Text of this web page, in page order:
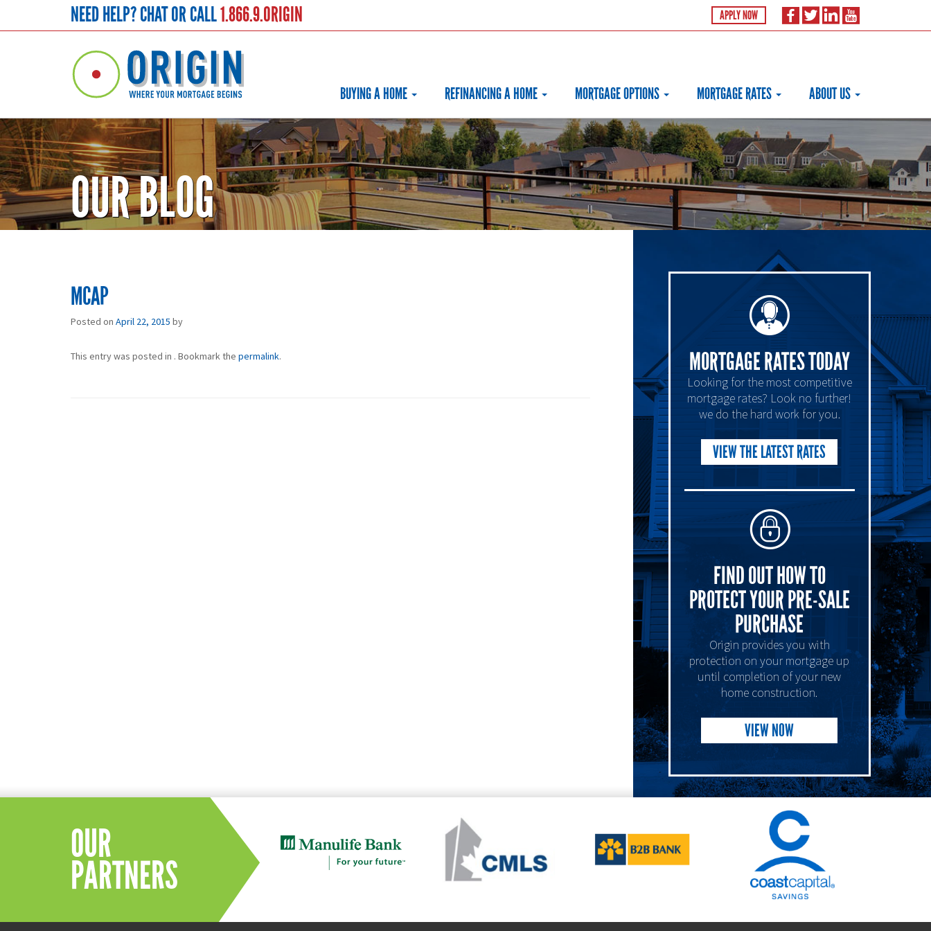
NEED HELP? CHAT OR CALL1.866.9.ORIGIN APPLY NOW
BUYING A HOME REFINANCING A HOME MORTGAGE OPTIONS MORTGAGE RATES ABOUT US
OUR BLOG
MCAP
Posted on April 22, 2015 by
This entry was posted in . Bookmark the permalink. MORTGAGE RATES TODAY
Looking for the most competitive
mortgage rates? Look no further!
we do the hard work for you.
VIEW THE LATEST RATES
FIND OUT HOW TO
PROTECT YOUR PRE-SALE
PURCHASE
Origin provides you with
protection on your mortgage up
until completion of your new
home construction.
VIEW NOW
OUR
PARTNERS